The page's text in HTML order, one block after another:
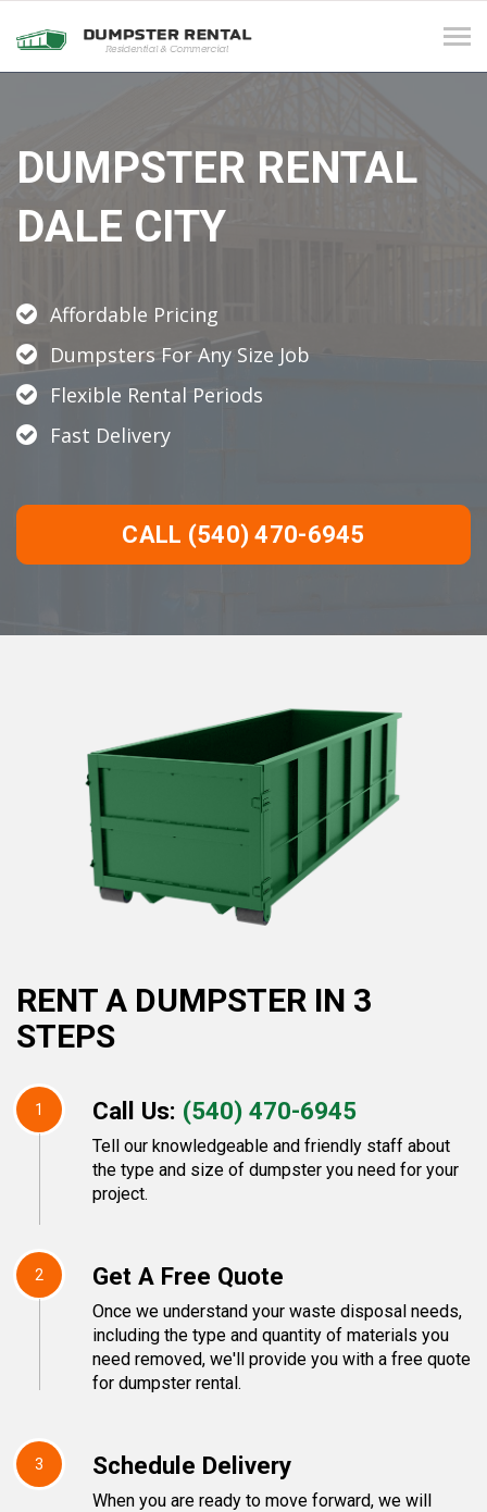
DUMPSTER RENTAL
DALE CITY
Affordable Pricing
Dumpsters For Any Size Job
Flexible Rental Periods
Fast Delivery
CALL (540) 470-6945
RENT A DUMPSTER IN 3
STEPS
1 Call Us: (540) 470-6945
Tell our knowledgeable and friendly staff about
the type and size of dumpster you need for your
project.
2 Get A Free Quote
Once we understand your waste disposal needs,
including the type and quantity of materials you
need removed, we'll provide you with a free quote
for dumpster rental.
3 Schedule Delivery
When you are ready to move forward, we will